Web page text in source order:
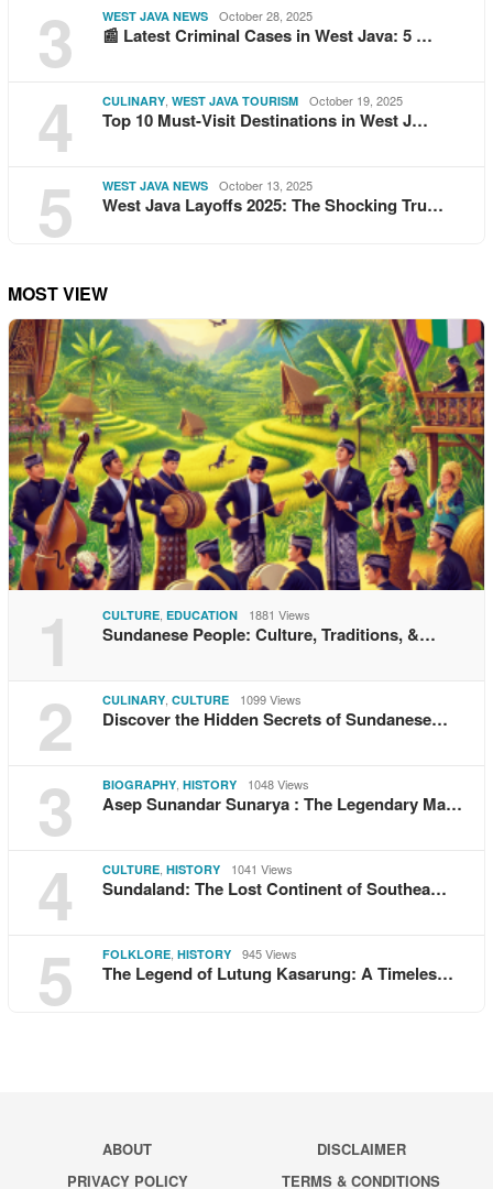
3 WEST JAVA NEWS October 28, 2025
📰 Latest Criminal Cases in West Java: 5 …
4 CULINARY WEST JAVA TOURISM October 19, 2025
Top 10 Must-Visit Destinations in West J…
5 WEST JAVA NEWS October 13, 2025
West Java Layoffs 2025: The Shocking Tru…
MOST VIEW
1 CULTURE EDUCATION 1881 Views
Sundanese People: Culture, Traditions, &…
2 CULINARY CULTURE 1099 Views
Discover the Hidden Secrets of Sundanese…
3 BIOGRAPHY HISTORY 1048 Views
Asep Sunandar Sunarya : The Legendary Ma…
4 CULTURE HISTORY 1041 Views
Sundaland: The Lost Continent of Southea…
5 FOLKLORE HISTORY 945 Views
The Legend of Lutung Kasarung: A Timeles…
ABOUT
DISCLAIMER
PRIVACY POLICY
TERMS & CONDITIONS